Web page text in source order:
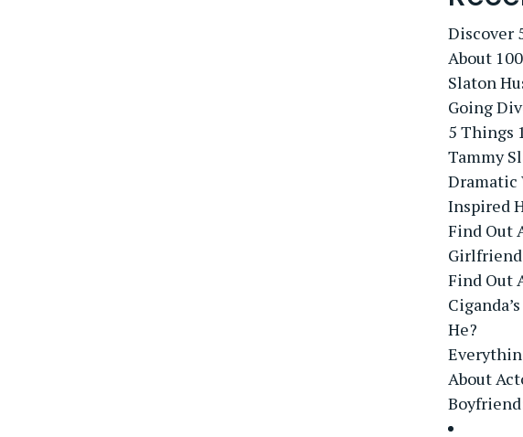
Discover
About
Slaton
Going
5 Things
Tammy
Dramatic
Inspired
Find Out
Find Out
He?
About